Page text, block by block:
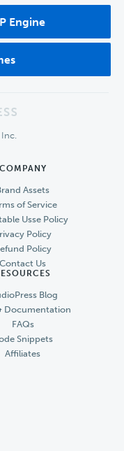
Engine
COMPANY
Assets
of Service
Usse Policy
Policy
Policy
Contact Us
Blog
Documentation
FAQs
Snippets
Affiliates